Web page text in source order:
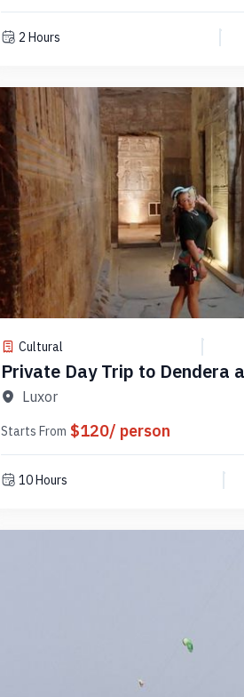
2 Hours
Cultural
Private Day Trip to Dendera
Luxor - Code PLAD8
Luxor
Starts From $120/ person
10 Hours